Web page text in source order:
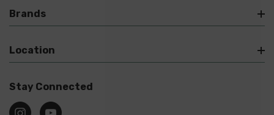
Brands
Location
Stay Connected